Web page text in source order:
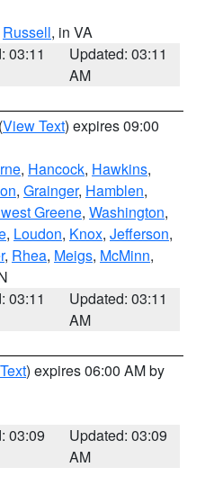
Russell, in VA
03:11
Updated: 03:11
AM
(View Text) expires 09:00
, Hancock, Hawkins,
, Grainger, Hamblen,
Greene, Washington,
, Loudon, Knox, Jefferson,
, Rhea, Meigs, McMinn,
03:11
Updated: 03:11
AM
) expires 06:00 AM by
03:09
Updated: 03:09
AM